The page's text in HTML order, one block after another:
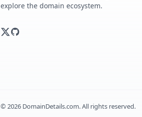
explore the domain ecosystem.
©2026 DomainDetails.com. All rights reserved.